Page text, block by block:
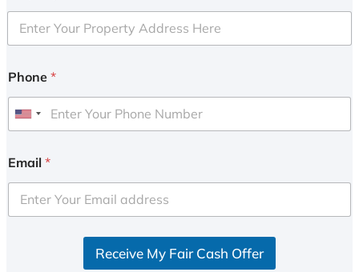
Phone *
U
i
e
d
Email *
Receive My Fair Cash Offer